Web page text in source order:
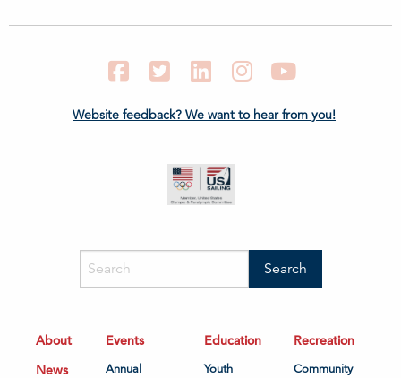
FacebookTwitter LinkedIn Instagram
Website feedback? We want to hear from you!
About
News
Events
Annual
Education
Youth
Recreation
Community